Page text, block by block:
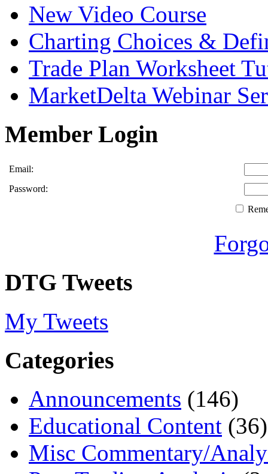
New Video Course
Charting Choices &
Trade Plan Worksheet
MarketDelta Webinar
Member Login
Email:
Password:
DTG Tweets
My Tweets
Categories
Announcements (146)
Educational Content (36)
Misc Commentary/